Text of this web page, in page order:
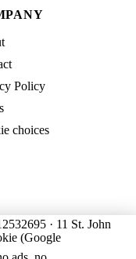
Policy
choices
· 11 St. John
(Google